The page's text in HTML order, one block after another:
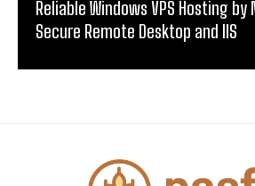
Reliable Windows VPS Hosting
Secure Remote Desktop and IIS